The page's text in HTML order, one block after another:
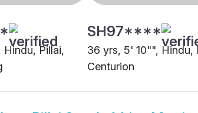
Pillai,
SH97****
36 yrs, 5' 10"", Hindu,
Centurion